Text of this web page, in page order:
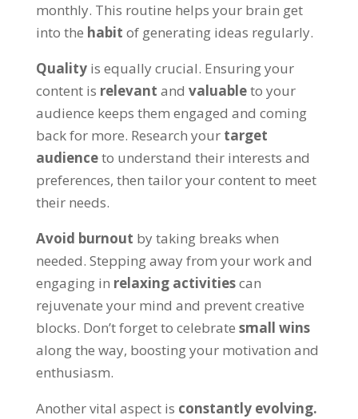
monthly. This routine helps your brain get
into the habit of generating ideas regularly.
Quality is equally crucial. Ensuring your
content is relevant and valuableto your
audience keeps them engaged and coming
back for more. Research your target
audienceto understand their interests and
preferences, then tailor your content to meet
their needs.
Avoid burnout by taking breaks when
needed. Stepping away from your work and
engaging in relaxing activitiescan
rejuvenate your mind and prevent creative
blocks. Don’t forget to celebrate small wins
along the way, boosting your motivation and
enthusiasm.
Another vital aspect is constantly evolving.